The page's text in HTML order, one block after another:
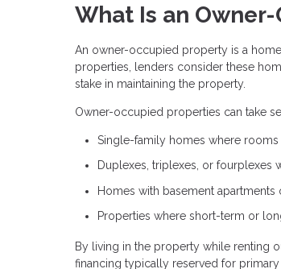
What Is an
An owner-occupied property is a
properties, lenders consider these
stake in maintaining the property.
Owner-occupied properties can take
Single-family homes where
Duplexes, triplexes, or fourplexes
Homes with basement
Properties where short-term or
By living in the property while renting
financing typically reserved for primary